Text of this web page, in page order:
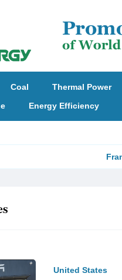
Coal Thermal Power
Energy Efficiency
United States